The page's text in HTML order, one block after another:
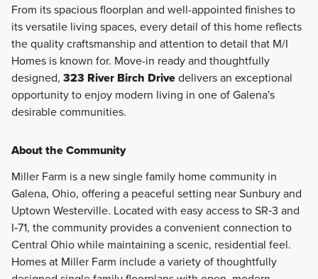
From its spacious floorplan and well-appointed finishes to
its versatile living spaces, every detail of this home reflects
the quality craftsmanship and attention to detail that M/I
Homes is known for. Move-in ready and thoughtfully
designed, 323 River Birch Drivedelivers an exceptional
opportunity to enjoy modern living in one of Galena's
desirable communities.
About the Community
Miller Farm is a new single family home community in
Galena, Ohio, offering a peaceful setting near Sunbury and
Uptown Westerville. Located with easy access to SR‑3 and
I‑71, the community provides a convenient connection to
Central Ohio while maintaining a scenic, residential feel.
Homes at Miller Farm include a variety of thoughtfully